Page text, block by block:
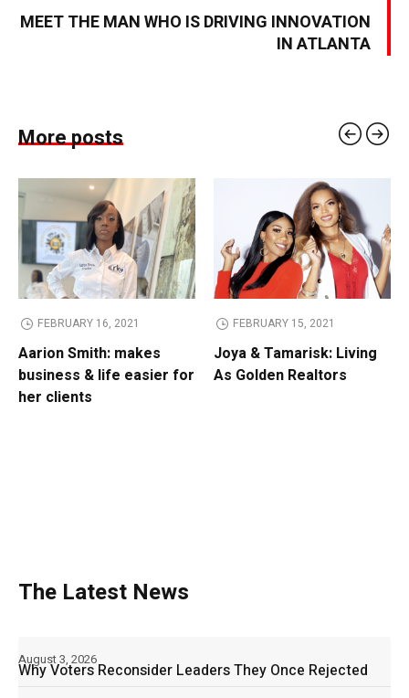
MEET THE MAN WHO IS DRIVING INNOVATION
IN ATLANTA
More posts
FEBRUARY 16, 2021
Aarion Smith: makes
business & life easier for
her clients
FEBRUARY 15, 2021
Joya & Tamarisk: Living
As Golden Realtors
The Latest News
Why Voters Reconsider Leaders They Once Rejected
August 3, 2026